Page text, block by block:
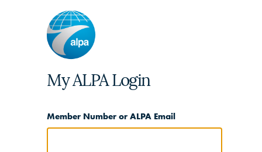
My ALPA Login
Member Number or ALPA Email